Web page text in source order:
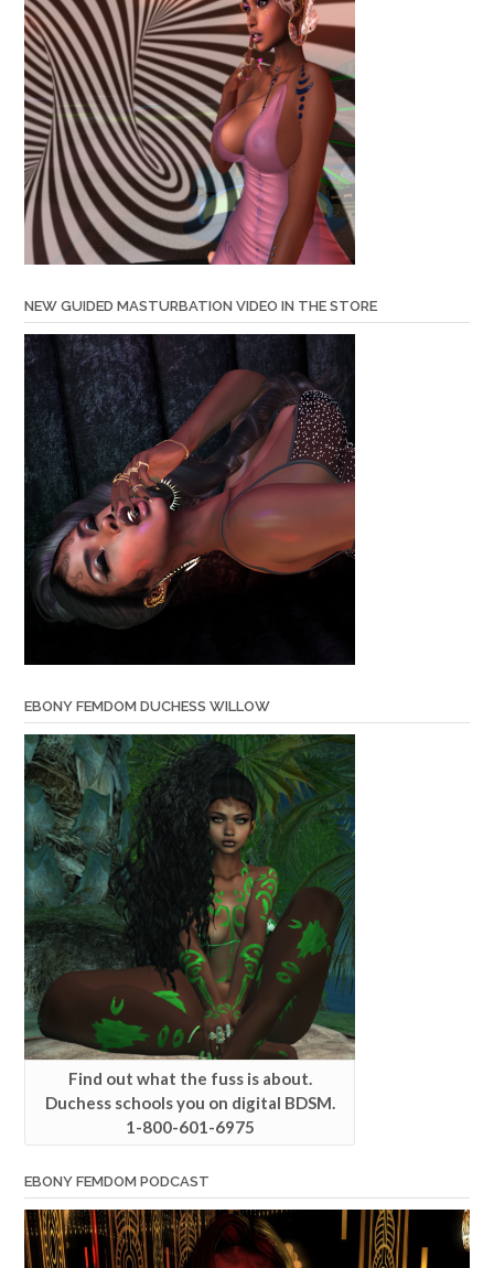
NEW GUIDED MASTURBATION VIDEO IN THE STORE
EBONY FEMDOM DUCHESS WILLOW
Find out what the fuss is about.
Duchess schools you on digital BDSM.
1-800-601-6975
EBONY FEMDOM PODCAST